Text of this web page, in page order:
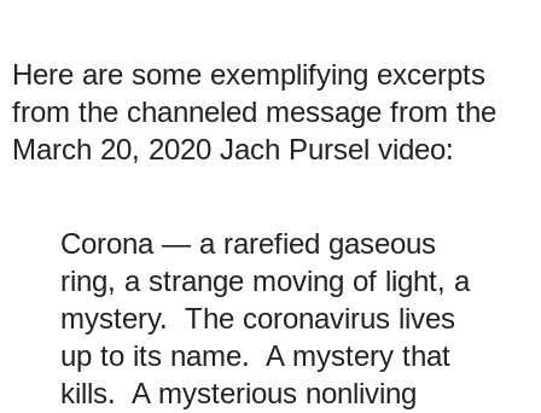
Here are some exemplifying excerpts
from the channeled message from the
March 20, 2020 Jach Pursel video:
Corona — a rarefied gaseous
ring, a strange moving of light, a
mystery. The coronavirus lives
up to its name. A mystery that
kills. A mysterious nonliving